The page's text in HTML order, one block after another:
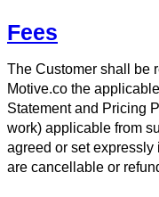
Fees
The Customer shall be
Motive.co the
Statement and Pricing
work) applicable from
agreed or set
are cancellable or